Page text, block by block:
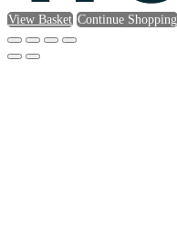
View Basket Continue Shopping